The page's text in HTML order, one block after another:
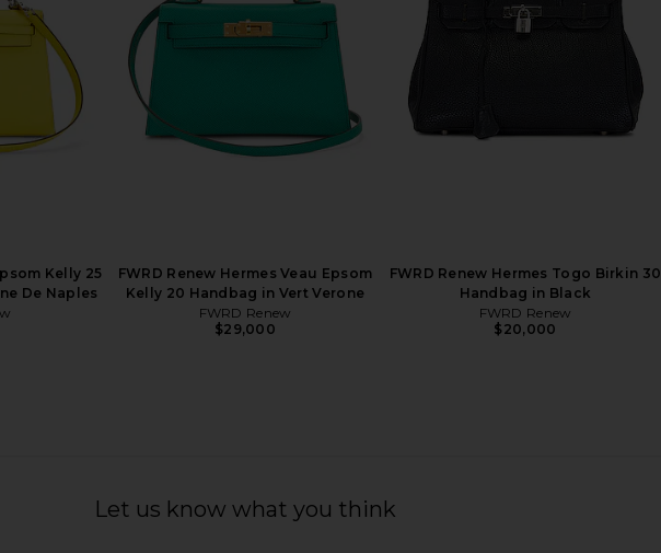
En Desordre 20 Handbag in Craie
FWRD Renew
30 Handbag in Bleu Atoll
FWRD Renew
FWRD Renew Hermes Epsom Kelly
Kelly 25
De Naples
FWRD Renew Hermes Veau Epsom
Kelly 20 Handbag in Vert Verone
FWRD Renew
$29,000
FWRD Renew Hermes Togo Birkin 30
Handbag in Black
FWRD Renew
$20,000
Let us know what you think